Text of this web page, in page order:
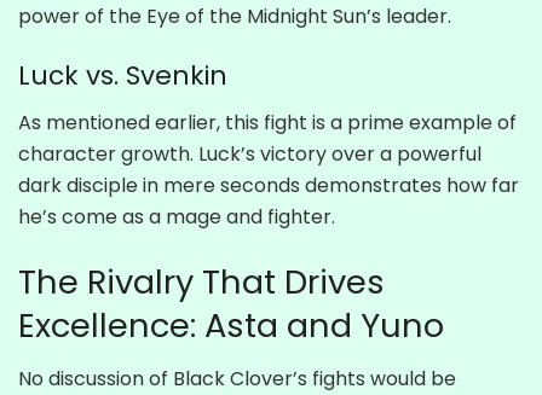
power of the Eye of the Midnight Sun’s leader.
Luck vs. Svenkin
As mentioned earlier, this fight is a prime example of
character growth. Luck’s victory over a powerful
dark disciple in mere seconds demonstrates how far
he’s come as a mage and fighter.
The Rivalry That Drives
Excellence: Asta and Yuno
No discussion of Black Clover’s fights would be